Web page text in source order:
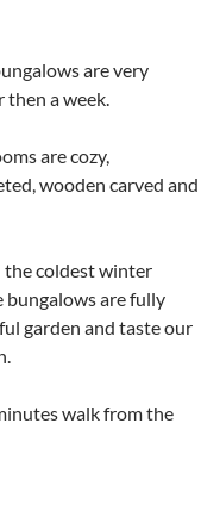
are very
a week.
are cozy,
wooden carved and
the coldest winter
bungalows are fully
garden and taste our
walk from the